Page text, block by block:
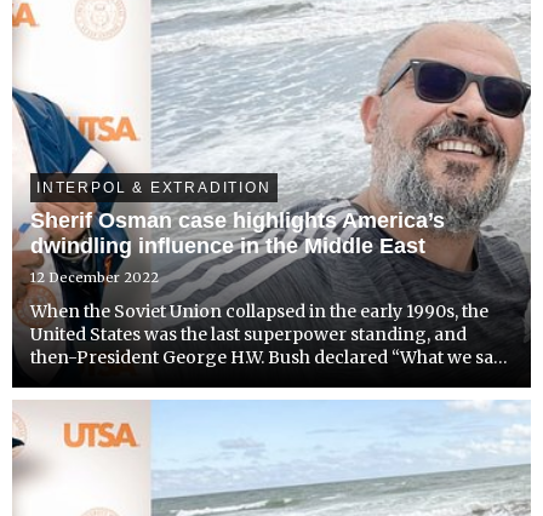
INTERPOL & EXTRADITION
Sherif Osman case highlights America’s
dwindling influence in the Middle East
12 December 2022
When the Soviet Union collapsed in the early 1990s, the
United States was the last superpower standing, and
then-President George H.W. Bush declared “What we say
its authority in the newly unipolar world, was the...